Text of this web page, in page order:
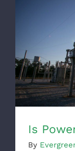
Is
Is
By